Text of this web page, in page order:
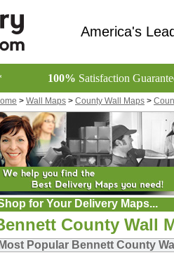
America's
100% Satisfaction
> Wall Maps > County Wall Maps >
for Your Delivery Maps...
County Wall
Most Popular Bennett County